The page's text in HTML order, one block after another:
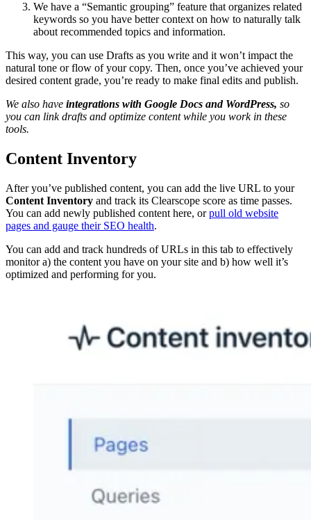
We have a “Semantic grouping” feature that organizes related
keywords so you have better context on how to naturally talk
about recommended topics and information.
This way, you can use Drafts as you write and it won’t impact the
natural tone or flow of your copy. Then, once you’ve achieved your
desired content grade, you’re ready to make final edits and publish.
We also have integrations with Google Docs and WordPress, so
you can link drafts and optimize content while you work in these
tools.
Content Inventory
After you’ve published content, you can add the live URL to your
Content Inventory and track its Clearscope score as time passes.
You can add newly published content here, orpull old website
pages and gauge their SEO health.
You can add and track hundreds of URLs in this tab to effectively
monitor a) the content you have on your site and b) how well it’s
optimized and performing for you.